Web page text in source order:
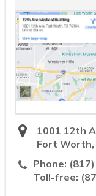
1001 12th
Fort Worth,
Phone:
Toll-free: